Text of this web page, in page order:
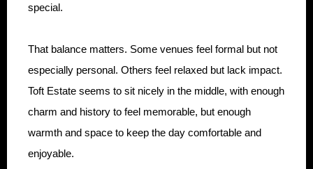
special.
That balance matters. Some venues feel formal but not
especially personal. Others feel relaxed but lack impact.
Toft Estate seems to sit nicely in the middle, with enough
charm and history to feel memorable, but enough
warmth and space to keep the day comfortable and
enjoyable.